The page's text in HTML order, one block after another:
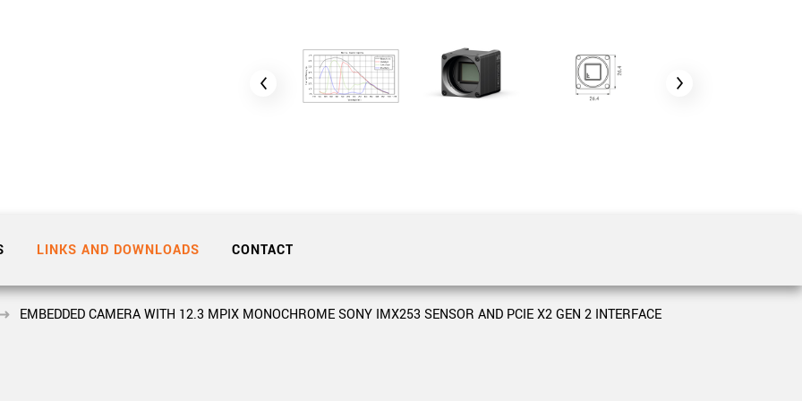
format Sony sensors
Accessories
Components and equipment for your camera model.
LINKS AND DOWNLOADS CONTACT
EMBEDDED CAMERA WITH 12.3 MPIX MONOCHROME SONY IMX253 SENSOR AND PCIE X2 GEN 2 INTERFACE